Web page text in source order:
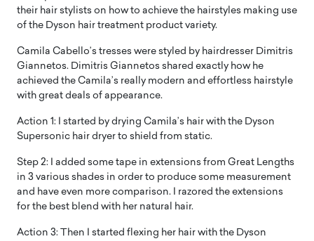
their hair stylists on how to achieve the hairstyles making use
of the Dyson hair treatment product variety.
Camila Cabello’s tresses were styled by hairdresser Dimitris
Giannetos. Dimitris Giannetos shared exactly how he
achieved the Camila’s really modern and effortless hairstyle
with great deals of appearance.
Action 1: I started by drying Camila’s hair with the Dyson
Supersonic hair dryer to shield from static.
Step 2: I added some tape in extensions from Great Lengths
in 3 various shades in order to produce some measurement
and have even more comparison. I razored the extensions
for the best blend with her natural hair.
Action 3: Then I started flexing her hair with the Dyson